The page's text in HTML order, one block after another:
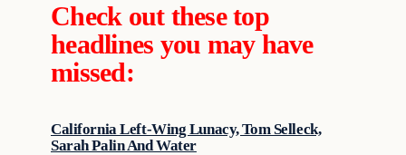
Check out these top
headlines you may have
missed:
California Left-Wing Lunacy, Tom Selleck,
Sarah Palin And Water